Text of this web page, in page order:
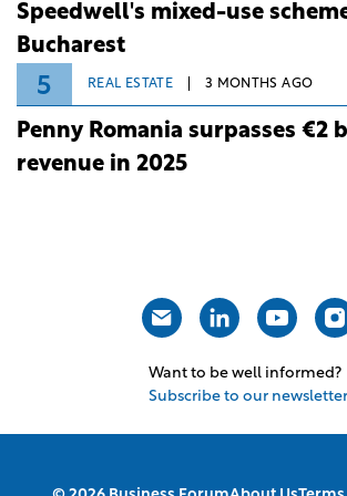
Speedwell's mixed-use
Bucharest
5 REAL ESTATE 3 MONTHS AGO
Penny Romania surpasses €2
revenue in 2025
Want to be well informed?
Subscribe to our newsletter